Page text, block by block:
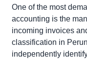
One of the most
accounting is the
incoming invoices
classification in
independently